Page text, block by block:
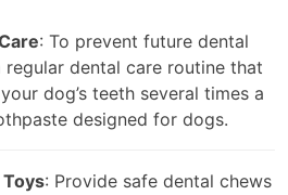
: To prevent future dental
regular dental care routine that
dog’s teeth several times a
designed for dogs.
: Provide safe dental chews